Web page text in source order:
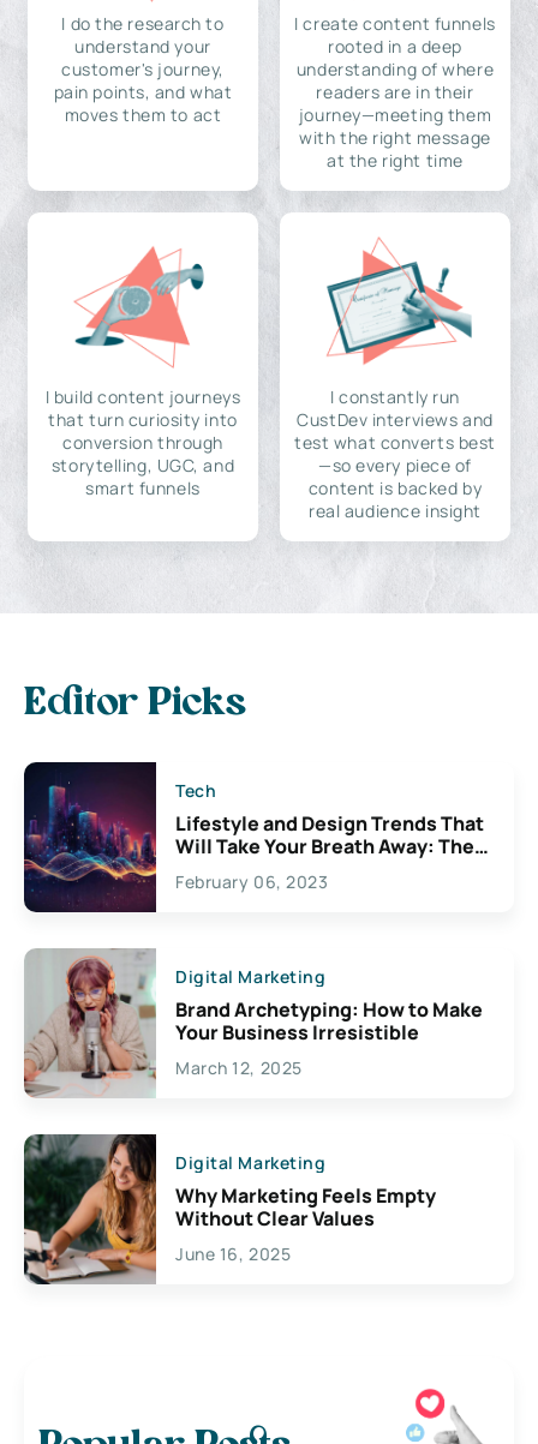
I do the research to
understand your
customer's journey,
pain points, and what
moves them to act
I create content funnels
rooted in a deep
understanding of where
readers are in their
journey—meeting them
with the right message
at the right time
I build content journeys
that turn curiosity into
conversion through
storytelling, UGC, and
smart funnels
I constantly run
CustDev interviews and
test what converts best
—so every piece of
content is backed by
real audience insight
Editor Picks
Tech
Lifestyle and Design Trends That
Will Take Your Breath Away: The
Exciting Possibilities For
Creativity
February 06, 2023
Digital Marketing
Brand Archetyping: How to Make
Your Business Irresistible
March 12, 2025
Digital Marketing
Why Marketing Feels Empty
Without Clear Values
June 16, 2025